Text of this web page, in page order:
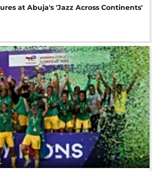
at Abuja's 'Jazz Across Continents'